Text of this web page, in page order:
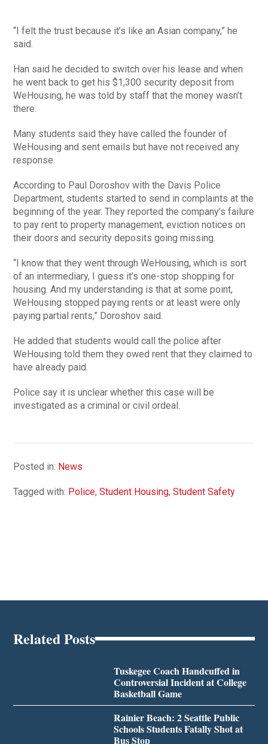
“I felt the trust because it’s like an Asian company,” he
said.
Han said he decided to switch over his lease and when
he went back to get his $1,300 security deposit from
WeHousing, he was told by staff that the money wasn’t
there.
Many students said they have called the founder of
WeHousing and sent emails but have not received any
response.
According to Paul Doroshov with the Davis Police
Department, students started to send in complaints at the
beginning of the year. They reported the company’s failure
to pay rent to property management, eviction notices on
their doors and security deposits going missing.
“I know that they went through WeHousing, which is sort
of an intermediary, I guess it’s one-stop shopping for
housing. And my understanding is that at some point,
WeHousing stopped paying rents or at least were only
paying partial rents,” Doroshov said.
He added that students would call the police after
WeHousing told them they owed rent that they claimed to
have already paid.
Police say it is unclear whether this case will be
investigated as a criminal or civil ordeal.
Posted in: News
Tagged with: Police,Student Housing,Student Safety
Related Posts
Tuskegee Coach Handcuffed in
Controversial Incident at College
Basketball Game
Rainier Beach: 2 Seattle Public
Schools Students Fatally Shot at
Bus Stop